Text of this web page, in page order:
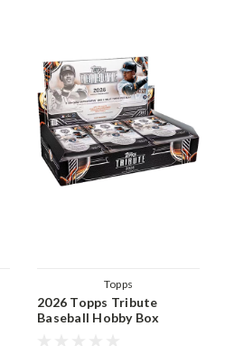
Topps
2026 Topps Tribute
Baseball Hobby Box